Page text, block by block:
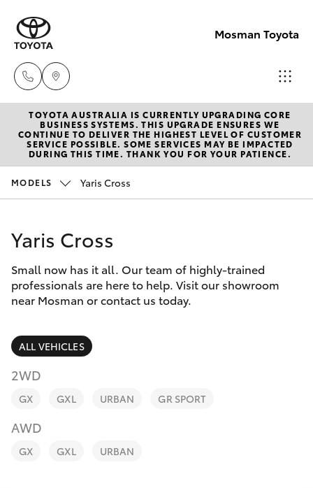
Mosman Toyota
Sales
(02)
9056
9056
8133
New Vehicles
Hatch & Sedans
Corolla Hatch
Camry
SUVs & 4WDs
RAV4
bZ4X
Pre-Owned Vehicles
Special Offers
Service
Parts & Accessories
Finance & Insurance
Fleet
Personalise
TOYOTA AUSTRALIA IS CURRENTLY UPGRADING CORE
BUSINESS SYSTEMS. THIS UPGRADE ENSURES WE
CONTINUE TO DELIVER THE HIGHEST LEVEL OF CUSTOMER
SERVICE POSSIBLE. SOME SERVICES MAY BE IMPACTED
DURING THIS TIME. THANK YOU FOR YOUR PATIENCE.
MODELS Yaris Cross
Yaris Cross
Small now has it all. Our team of highly-trained
professionals are here to help. Visit our showroom
near Mosman or contact us today.
ALL VEHICLES
2WD
GX GXL URBAN GR SPORT
AWD
GX GXL URBAN